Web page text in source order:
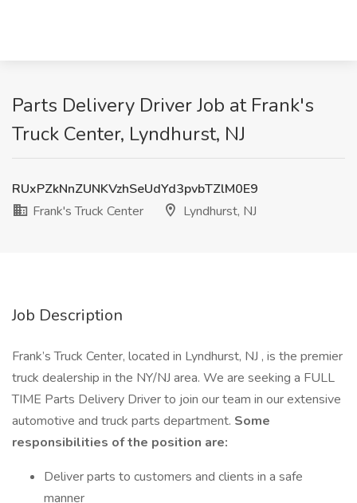
Parts Delivery Driver Job at Frank's
Truck Center, Lyndhurst, NJ
RUxPZkNnZUNKVzhSeUdYd3pvbTZlM0E9
Frank's Truck Center
Lyndhurst, NJ
Job Description
Frank’s Truck Center, located in Lyndhurst, NJ , is the premier
truck dealership in the NY/NJ area. We are seeking a FULL
TIME Parts Delivery Driver to join our team in our extensive
automotive and truck parts department. Some
responsibilities of the position are:
Deliver parts to customers and clients in a safe
manner